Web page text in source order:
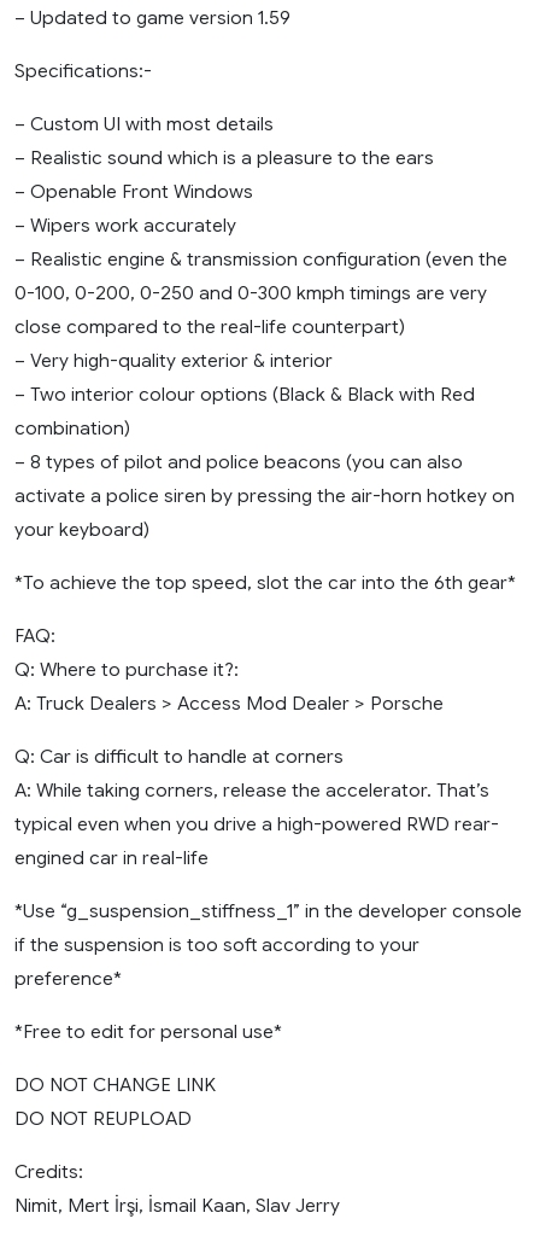
– Updated to game version 1.59
Specifications:-
– Custom UI with most details
– Realistic sound which is a pleasure to the ears
– Openable Front Windows
– Wipers work accurately
– Realistic engine & transmission configuration (even the
0-100, 0-200, 0-250 and 0-300 kmph timings are very
close compared to the real-life counterpart)
– Very high-quality exterior & interior
– Two interior colour options (Black & Black with Red
combination)
– 8 types of pilot and police beacons (you can also
activate a police siren by pressing the air-horn hotkey on
your keyboard)
*To achieve the top speed, slot the car into the 6th gear*
FAQ:
Q: Where to purchase it?:
A: Truck Dealers > Access Mod Dealer > Porsche
Q: Car is difficult to handle at corners
A: While taking corners, release the accelerator. That’s
typical even when you drive a high-powered RWD rear-
engined car in real-life
*Use “g_suspension_stiffness_1” in the developer console
if the suspension is too soft according to your
preference*
*Free to edit for personal use*
DO NOT CHANGE LINK
DO NOT REUPLOAD
Credits:
Nimit, Mert İrşi, İsmail Kaan, Slav Jerry